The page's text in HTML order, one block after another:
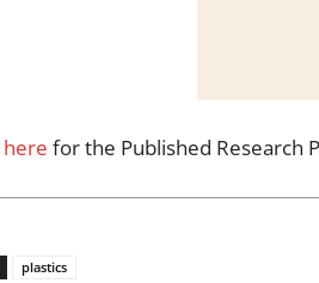
here for the Published Research
plastics